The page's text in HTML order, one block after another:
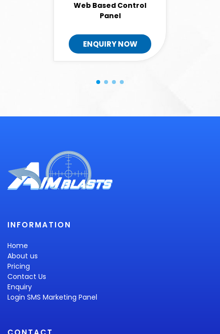
Web Based Control
Panel
ENQUIRY NOW
INFORMATION
Home
About us
Pricing
Contact Us
Enquiry
Login SMS Marketing Panel